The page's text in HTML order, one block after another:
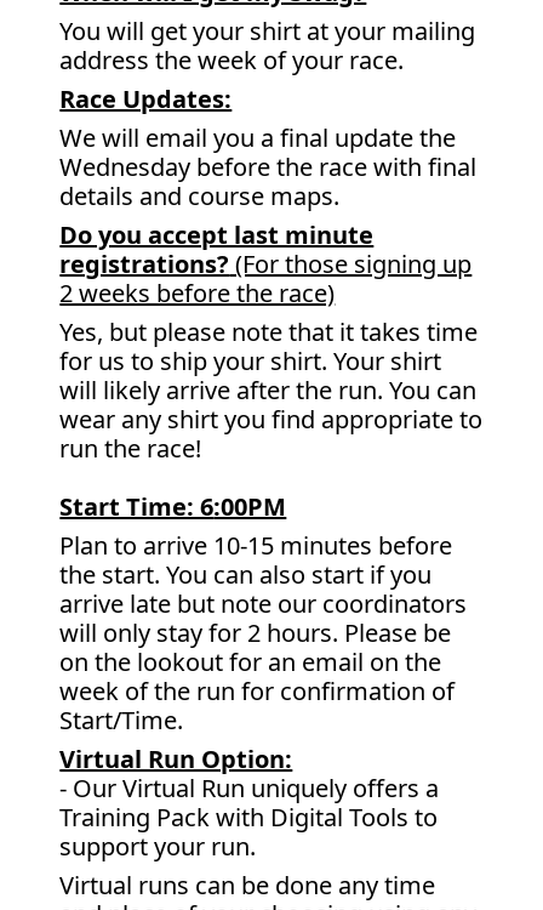
You will get your shirt at your mailing
address the week of your race.
Race Updates:
We will email you a final update the
Wednesday before the race with final
details and course maps.
Do you accept last minute
registrations? (For those signing up
2 weeks before the race)
Yes, but please note that it takes time
for us to ship your shirt. Your shirt
will likely arrive after the run. You can
wear any shirt you find appropriate to
run the race!
Start Time: 6:00PM
Plan to arrive 10-15 minutes before
the start. You can also start if you
arrive late but note our coordinators
will only stay for 2 hours. Please be
on the lookout for an email on the
week of the run for confirmation of
Start/Time.
Virtual Run Option:
- Our Virtual Run uniquely offers a
Training Pack with Digital Tools to
support your run.
Virtual runs can be done any time